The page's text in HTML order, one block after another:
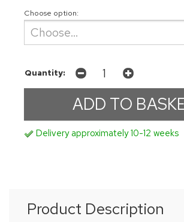
Choose option:
Quantity:
Delivery approximately 10-12 weeks
Product Description